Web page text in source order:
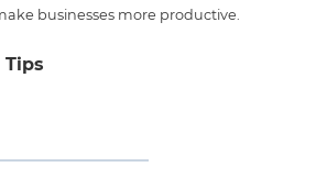
businesses more productive.
Tips